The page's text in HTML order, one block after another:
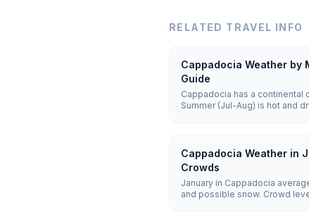
RELATED TRAVEL INFO
Cappadocia Weather by
Guide
Cappadocia has a continental
Summer (Jul-Aug) is hot and
Cappadocia Weather in
Crowds
January in Cappadocia
and possible snow. Crowd